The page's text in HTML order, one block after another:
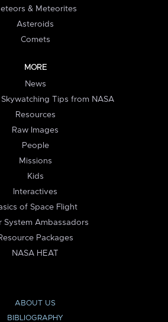
& Meteorites
Asteroids
Comets
MORE
News
Tips from NASA
Resources
Raw Images
People
Missions
Kids
Interactives
of Space Flight
System Ambassadors
Packages
NASA HEAT
ABOUT US
BIBLIOGRAPHY